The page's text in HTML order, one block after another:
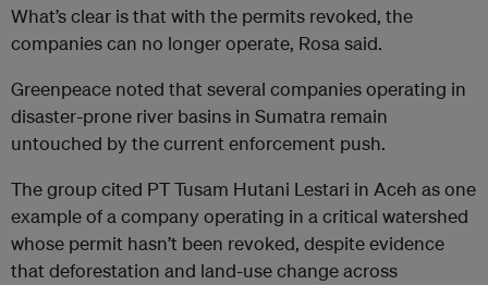
What’s clear is that with the permits revoked, the
companies can no longer operate, Rosa said.
Greenpeace noted that several companies operating in
disaster-prone river basins in Sumatra remain
untouched by the current enforcement push.
The group cited PT Tusam Hutani Lestari in Aceh as one
example of a company operating in a critical watershed
whose permit hasn’t been revoked, despite evidence
that deforestation and land-use change across